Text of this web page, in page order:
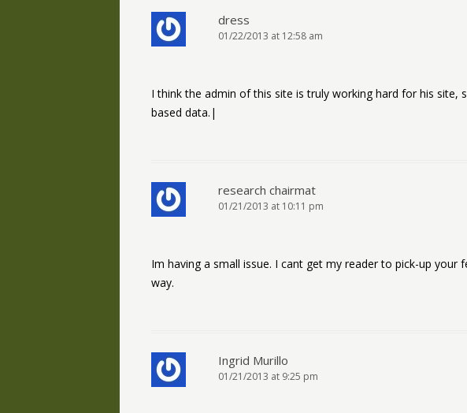
dress
01/22/2013 at 12:58 am
I think the admin of this site is truly working hard for his site,
based data.|
research chairmat
01/21/2013 at 10:11 pm
Im having a small issue. I cant get my reader to pick-up your
way.
Ingrid Murillo
01/21/2013 at 9:25 pm